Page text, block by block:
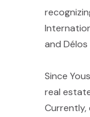
and
Since
real
Currently,